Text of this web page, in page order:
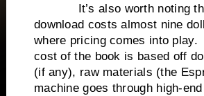
It’s also worth noting
download costs almost nine
where pricing comes into play.
cost of the book is based off
(if any), raw materials (the
machine goes through high-